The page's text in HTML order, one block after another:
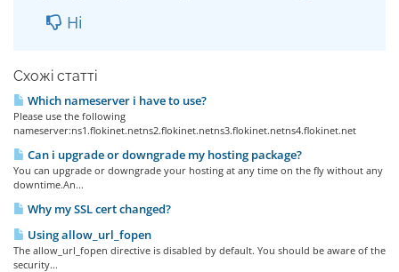
Ні
Схожі статті
Which nameserver i have to use?
Please use the following
nameserver:ns1.flokinet.netns2.flokinet.netns3.flokinet.netns4.flokinet.net
Can i upgrade or downgrade my hosting package?
You can upgrade or downgrade your hosting at any time on the fly without any
downtime.An...
Why my SSL cert changed?
Using allow_url_fopen
The allow_url_fopen directive is disabled by default. You should be aware of the
security...